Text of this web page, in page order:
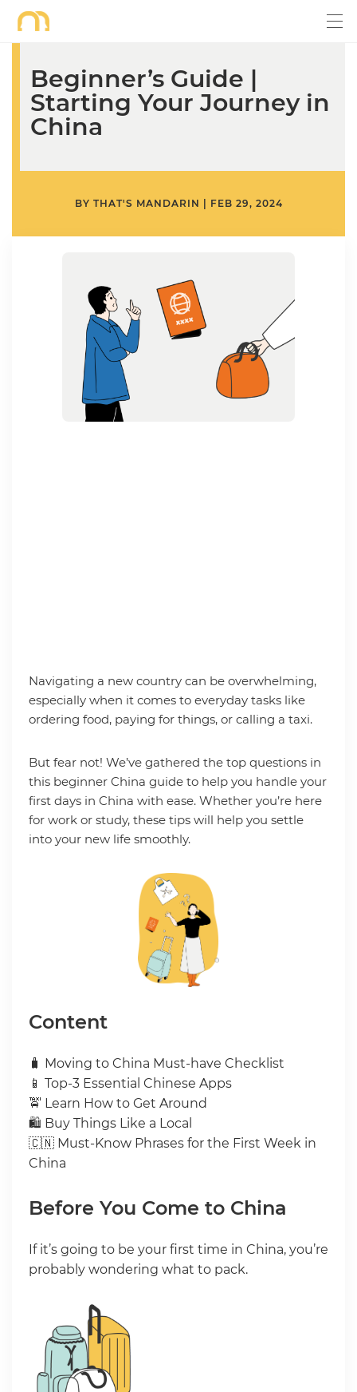
Beginner’s Guide |
Starting Your Journey in
China
BY THAT'S MANDARIN FEB 29, 2024
Navigating a new country can be overwhelming,
especially when it comes to everyday tasks like
ordering food, paying for things, or calling a taxi.
But fear not! We’ve gathered the top questions in
this beginner China guide to help you handle your
first days in China with ease. Whether you’re here
for work or study, these tips will help you settle
into your new life smoothly.
Content
🧳 Moving to China Must-have Checklist
📱 Top-3 Essential Chinese Apps
🚖 Learn How to Get Around
🛍 Buy Things Like a Local
🇨🇳 Must-Know Phrases for the First Week in
China
Before You Come to China
If it’s going to be your first time in China, you’re
probably wondering what to pack.